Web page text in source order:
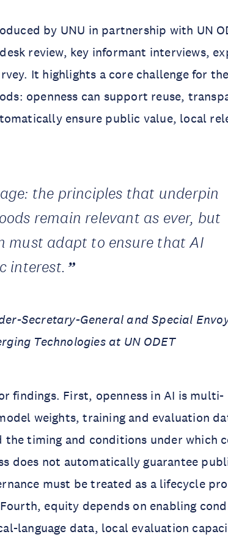
by UNU in partnership with UN
review, key informant interviews,
It highlights a core challenge for
openness can support reuse,
ensure public value, local
the principles that underpin
remain relevant as ever, but
must adapt to ensure that AI
interest.
Secretary-General and Special
Technologies at UN ODET
findings. First, openness in AI is multi-
weights, training and evaluation
the timing and conditions under which
does not automatically guarantee
must be treated as a lifecycle
equity depends on enabling
language data, local evaluation